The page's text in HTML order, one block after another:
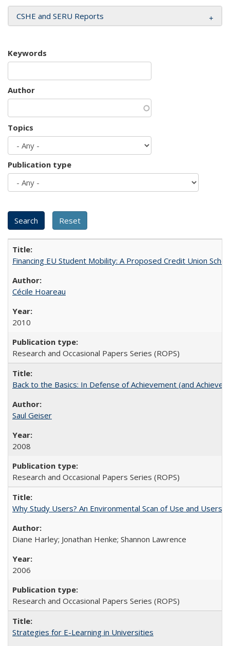
CSHE and SERU Reports
Keywords
Author
Topics
Publication type
Financing EU Student Mobility: A Proposed Credit Union
Cécile Hoareau
2010
Research and Occasional Papers Series (ROPS)
Back to the Basics: In Defense of Achievement (and
Saul Geiser
2008
Research and Occasional Papers Series (ROPS)
Why Study Users? An Environmental Scan of Use and Users
Diane Harley; Jonathan Henke; Shannon Lawrence
2006
Research and Occasional Papers Series (ROPS)
Strategies for E-Learning in Universities